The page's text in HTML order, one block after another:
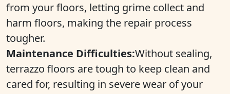
from your floors, letting grime collect and
harm floors, making the repair process
tougher.
Maintenance Difficulties:Without sealing,
terrazzo floors are tough to keep clean and
cared for, resulting in severe wear of your